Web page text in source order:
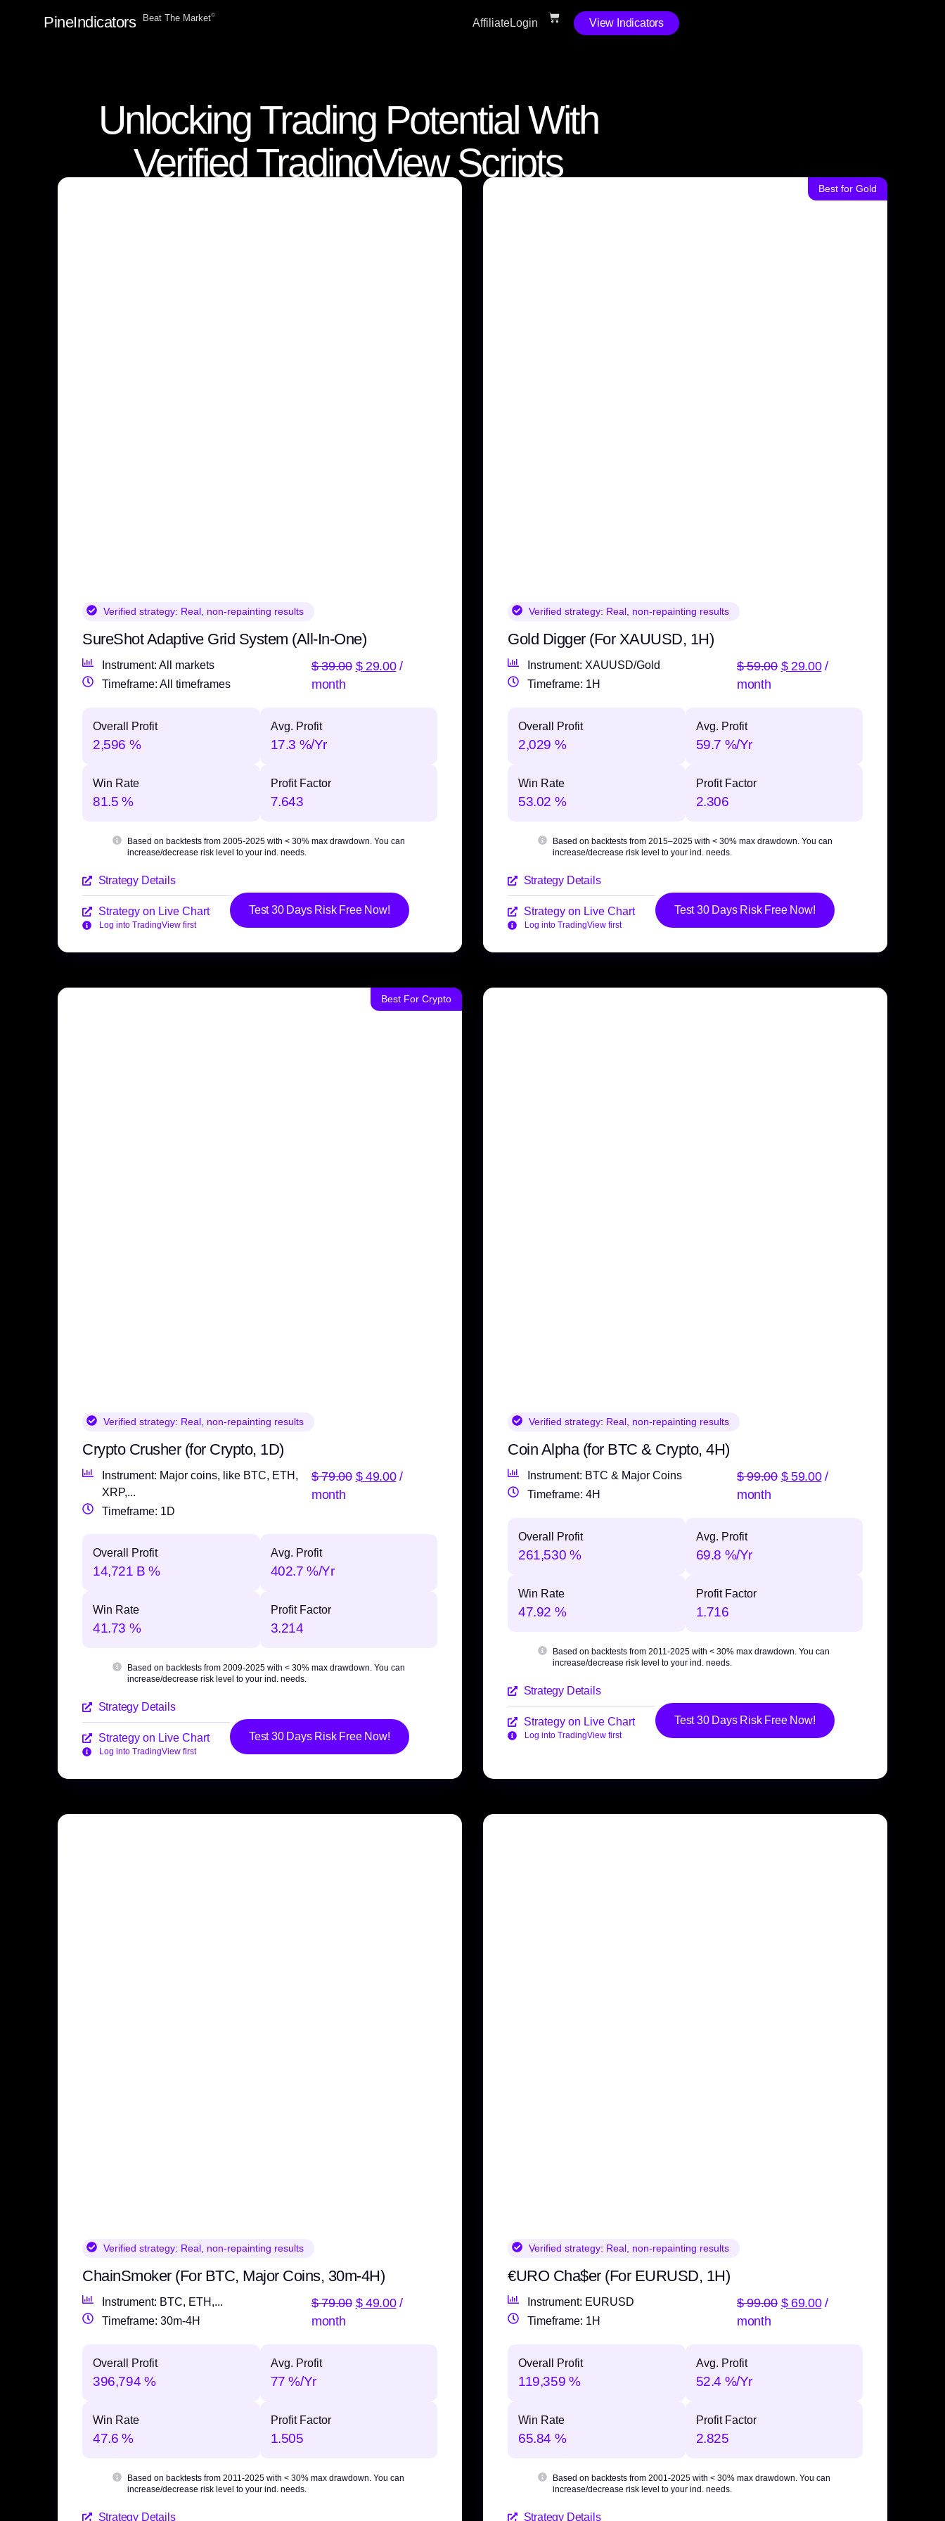
PineIndicators Beat The Marketⓒ
AffiliateLogin View Indicators
Unlocking Trading Potential With
Verified TradingView Scripts
Verified strategy: Real, non-repainting results
SureShot Adaptive Grid System (All-In-One)
Instrument: All markets
Timeframe: All timeframes
$39.00 $29.00 /
month
Overall Profit
2,596 %
Avg. Profit
17.3 %/Yr
Win Rate
81.5 %
Profit Factor
7.643
Based on backtests from 2005-2025 with < 30% max drawdown. You can
increase/decrease risk level to your ind. needs.
Strategy Details
Strategy on Live Chart
Log into TradingView first
Test 30 Days Risk Free Now!
Best for Gold
Verified strategy: Real, non-repainting results
Gold Digger (For XAUUSD, 1H)
Instrument: XAUUSD/Gold
Timeframe: 1H
$59.00 $29.00 /
month
Overall Profit
2,029 %
Avg. Profit
59.7 %/Yr
Win Rate
53.02 %
Profit Factor
2.306
Based on backtests from 2015–2025 with < 30% max drawdown. You can
increase/decrease risk level to your ind. needs.
Strategy Details
Strategy on Live Chart
Log into TradingView first
Test 30 Days Risk Free Now!
Best For Crypto
Verified strategy: Real, non-repainting results
Crypto Crusher (for Crypto, 1D)
Instrument: Major coins, like BTC, ETH,
XRP,...
Timeframe: 1D
$79.00 $49.00 /
month
Overall Profit
14,721 B %
Avg. Profit
402.7 %/Yr
Win Rate
41.73 %
Profit Factor
3.214
Based on backtests from 2009-2025 with < 30% max drawdown. You can
increase/decrease risk level to your ind. needs.
Strategy Details
Strategy on Live Chart
Log into TradingView first
Test 30 Days Risk Free Now!
Verified strategy: Real, non-repainting results
Coin Alpha (for BTC & Crypto, 4H)
Instrument: BTC & Major Coins
Timeframe: 4H
$99.00 $59.00 /
month
Overall Profit
261,530 %
Avg. Profit
69.8 %/Yr
Win Rate
47.92 %
Profit Factor
1.716
Based on backtests from 2011-2025 with < 30% max drawdown. You can
increase/decrease risk level to your ind. needs.
Strategy Details
Strategy on Live Chart
Log into TradingView first
Test 30 Days Risk Free Now!
Verified strategy: Real, non-repainting results
ChainSmoker (For BTC, Major Coins, 30m-4H)
Instrument: BTC, ETH,...
Timeframe: 30m-4H
$79.00 $49.00 /
month
Overall Profit
396,794 %
Avg. Profit
77 %/Yr
Win Rate
47.6 %
Profit Factor
1.505
Based on backtests from 2011-2025 with < 30% max drawdown. You can
increase/decrease risk level to your ind. needs.
Strategy Details
Verified strategy: Real, non-repainting results
€URO Cha$er (For EURUSD, 1H)
Instrument: EURUSD
Timeframe: 1H
$99.00 $69.00 /
month
Overall Profit
119,359 %
Avg. Profit
52.4 %/Yr
Win Rate
65.84 %
Profit Factor
2.825
Based on backtests from 2001-2025 with < 30% max drawdown. You can
increase/decrease risk level to your ind. needs.
Strategy Details